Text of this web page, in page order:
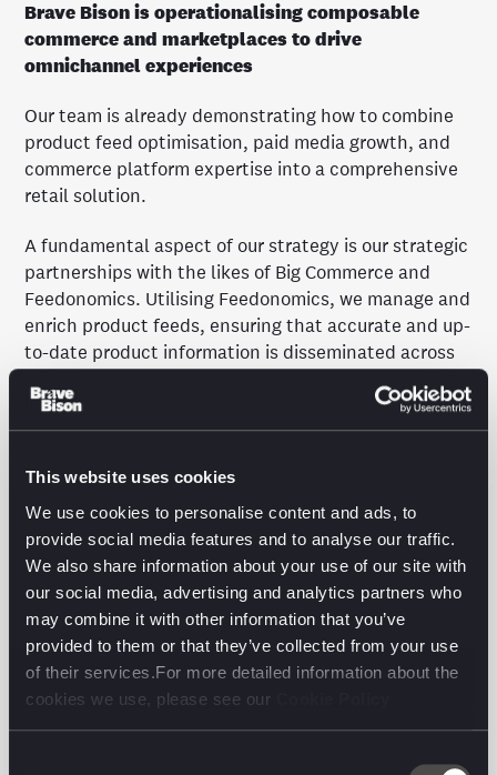
This website uses cookies
We use cookies to personalise content and ads, to
provide social media features and to analyse our traffic.
We also share information about your use of our site with
our social media, advertising and analytics partners who
may combine it with other information that you’ve
provided to them or that they’ve collected from your use
of their services.For more detailed information about the
cookies we use, please see our
Brave Bison is operationalising composable
commerce and marketplaces to drive
omnichannel experiences
Our team is already demonstrating how to combine
product feed optimisation, paid media growth, and
commerce platform expertise into a comprehensive
retail solution.
A fundamental aspect of our strategy is our strategic
partnerships with the likes of Big Commerce and
Feedonomics. Utilising Feedonomics, we manage and
enrich product feeds, ensuring that accurate and up-
to-date product information is disseminated across
various channels. This not only supports product
visibility and customer experience but also uncovers
new revenue opportunities.
Through feed management on Feedonomics, we
deliver impactful multi-market retail uplift, which is
particularly evident in our roll-out of Enhanced
Feeds in Google Shopping. By adding additional
feeds, we incorporate richer data, including
inventory or product data. This means more frequent
updates, better accuracy, and increased availability,
fostering growth and scale.
Growth and scale through enhanced Google search